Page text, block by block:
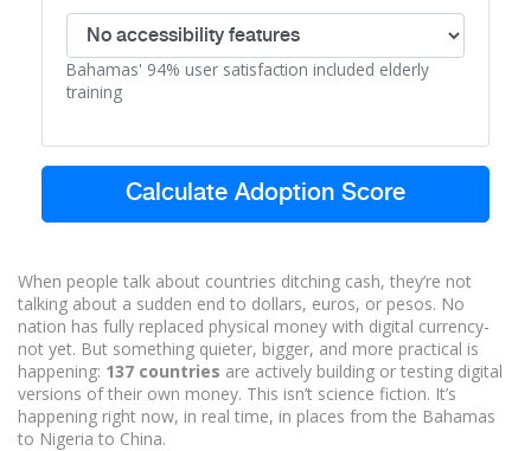
Bahamas' 94% user satisfaction included elderly
training
Calculate Adoption Score
When people talk about countries ditching cash, they’re not
talking about a sudden end to dollars, euros, or pesos. No
nation has fully replaced physical money with digital currency-
not yet. But something quieter, bigger, and more practical is
happening: 137 countries are actively building or testing digital
versions of their own money. This isn’t science fiction. It’s
happening right now, in real time, in places from the Bahamas
to Nigeria to China.